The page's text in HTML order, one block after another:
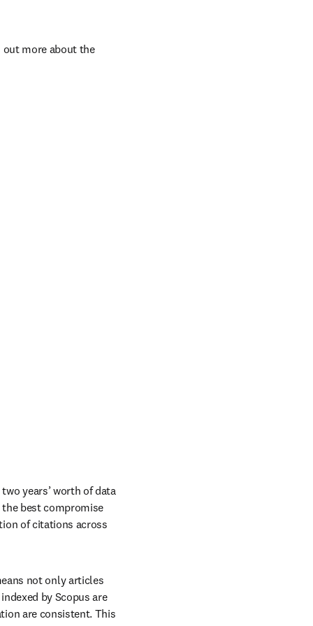
out more about the
years’ worth of data
best compromise
of citations across
not only articles
by Scopus are
are consistent. This